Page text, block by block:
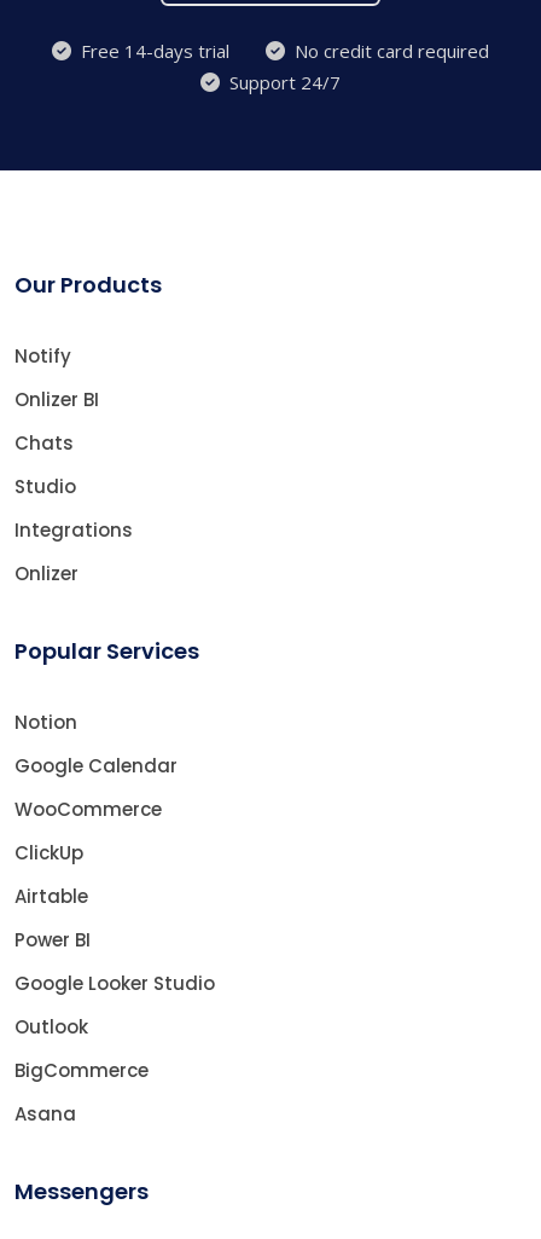
Free 14-days trial
No credit card required
Support 24/7
Our Products
Notify
Onlizer BI
Chats
Studio
Integrations
Onlizer
Popular Services
Notion
Google Calendar
WooCommerce
ClickUp
Airtable
Power BI
Google Looker Studio
Outlook
BigCommerce
Asana
Messengers